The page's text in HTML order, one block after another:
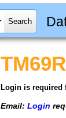
Login is required
Email: Login